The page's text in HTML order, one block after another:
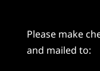
Please make
and mailed to: